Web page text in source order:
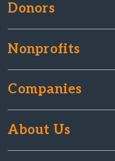
Donors
Nonprofits
Companies
About Us